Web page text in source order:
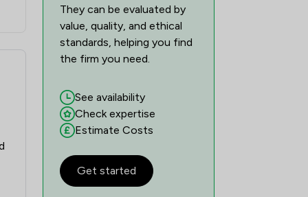
They can be evaluated by
value, quality, and ethical
standards, helping you find
the firm you need.
See availability
Check expertise
Estimate Costs
Get started